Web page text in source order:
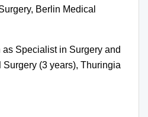
Berlin Medical
Specialist in Surgery and
(3 years), Thuringia